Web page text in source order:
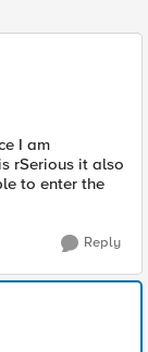
I am
rSerious it also
to enter the
Reply